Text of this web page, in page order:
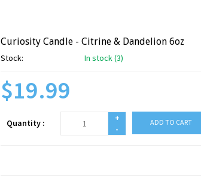
Curiosity Candle - Citrine & Dandelion 6oz
Stock: In stock (3)
$19.99
Quantity :
+
-
ADD TO CART